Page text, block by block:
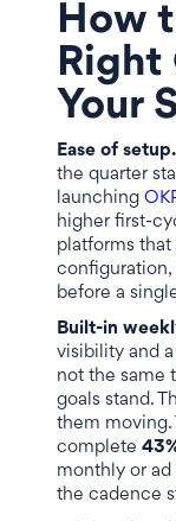
How
Right
Your
Ease of setup.
the quarter
launching
higher first-
platforms that
configuration,
before a
Built-in
visibility and
not the same
goals stand.
them moving.
complete
monthly or
the cadence